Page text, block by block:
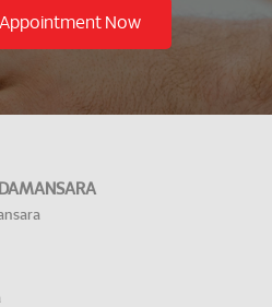
Now